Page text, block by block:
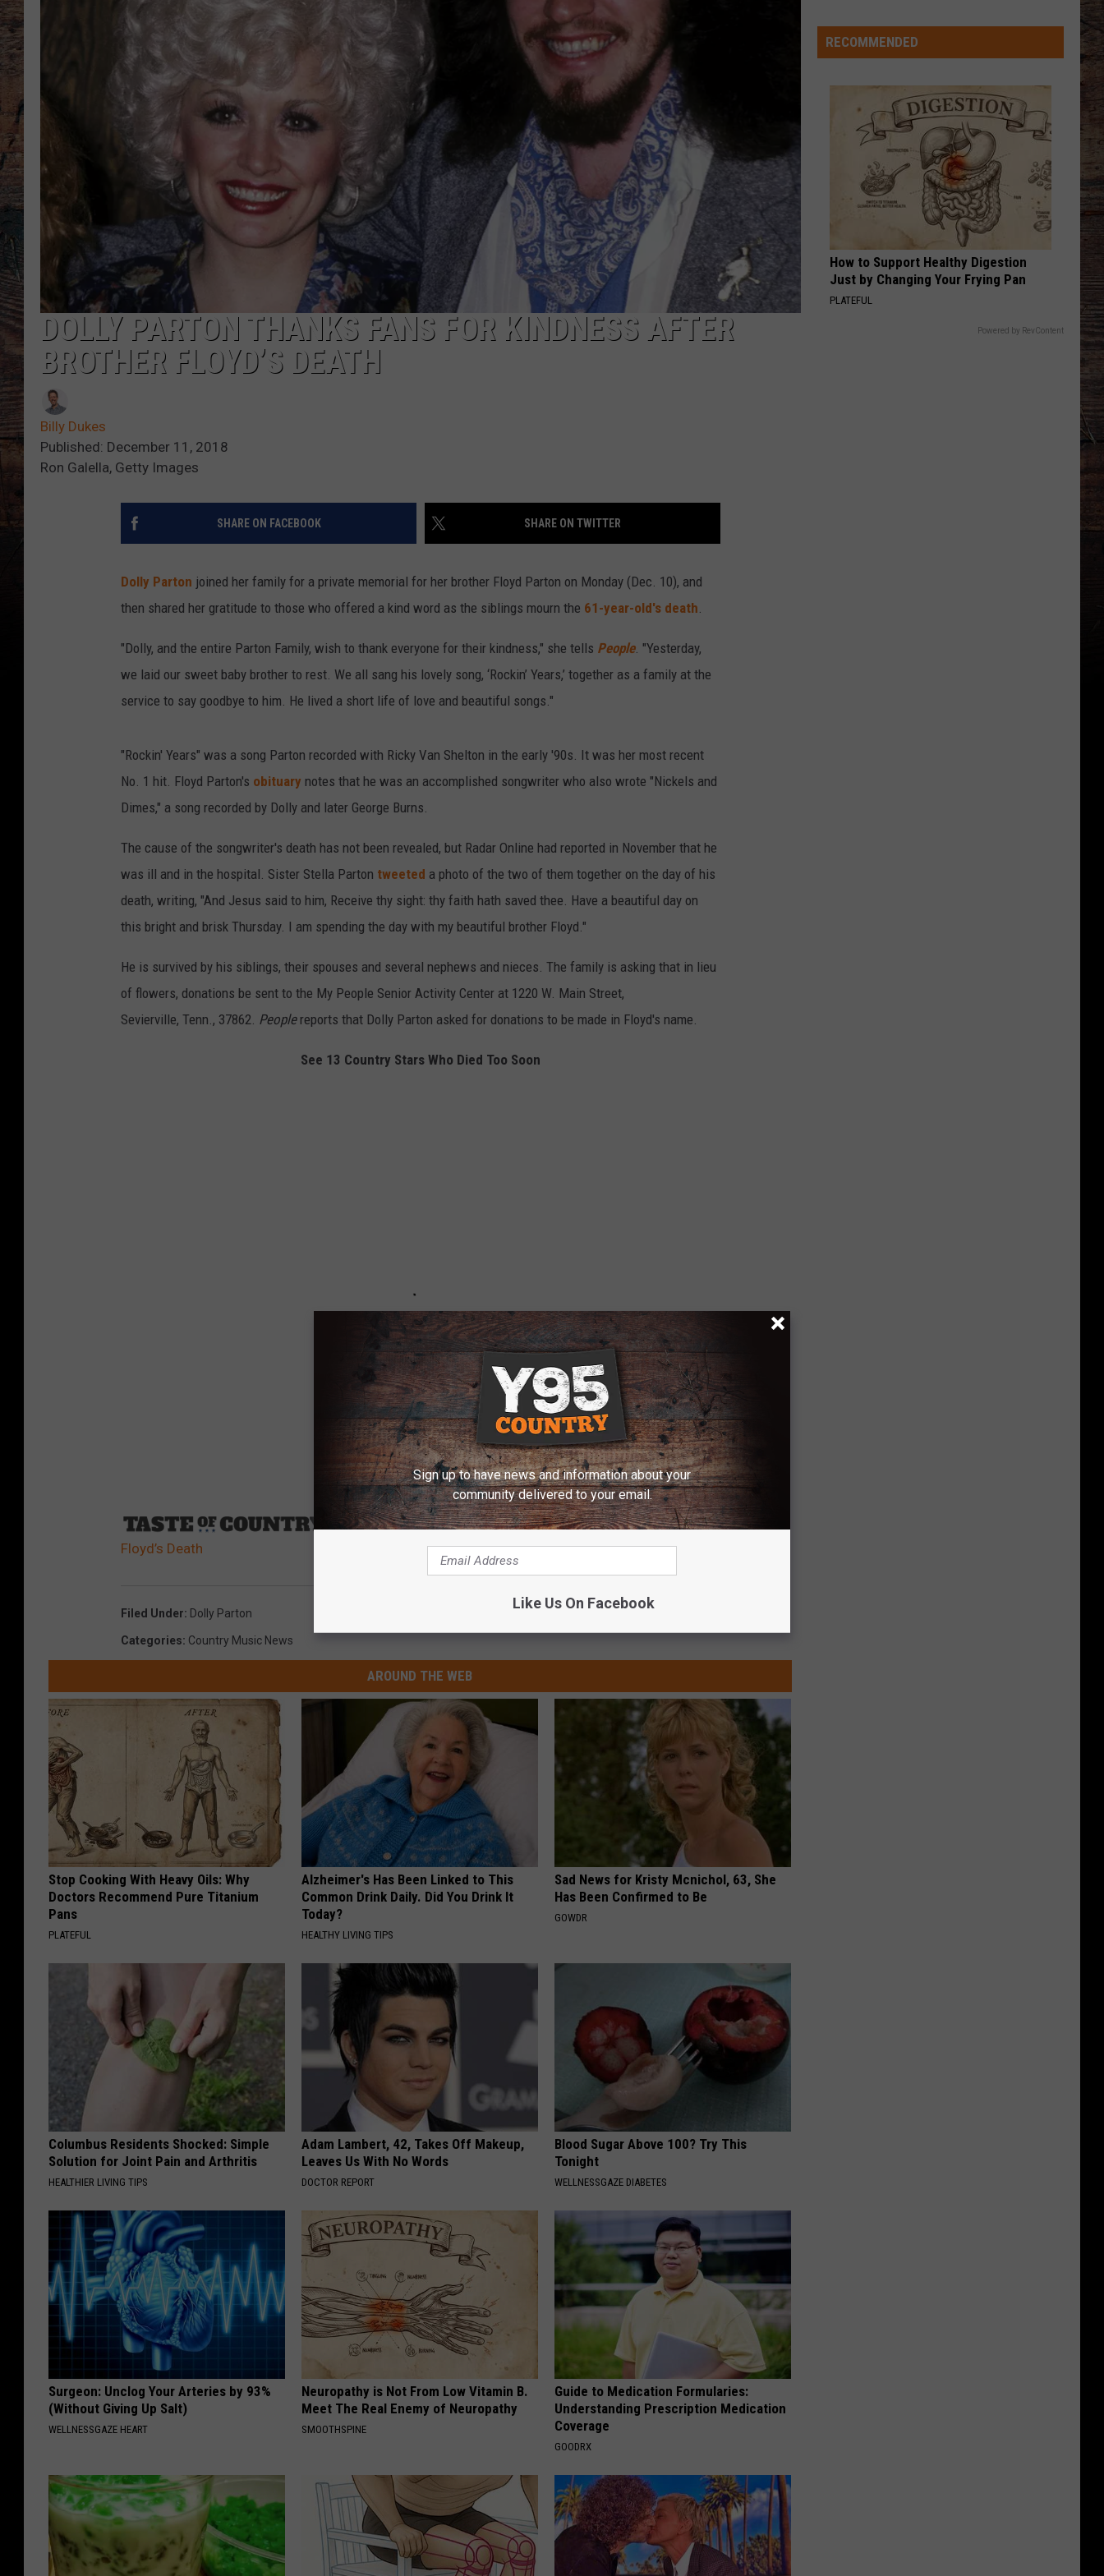
Bailey
CHEVY SILVERADO
Bailey Zimmerman
VIEW ALL RECENTLY PLAYED SONGS
DOLLY PARTON THANKS FANS FOR KINDNESS AFTER
BROTHER FLOYD’S DEATH
Billy Dukes
Published: December 11, 2018
Ron Galella, Getty Images
SHARE ON FACEBOOK SHARE ON TWITTER
Dolly Parton joined her family for a private memorial for her brother Floyd Parton on Monday (Dec. 10), and
then shared her gratitude to those who offered a kind word as the siblings mourn the 61-year-old's death.
"Dolly, and the entire Parton Family, wish to thank everyone for their kindness," she tells People. "Yesterday,
we laid our sweet baby brother to rest. We all sang his lovely song, ‘Rockin’ Years,’ together as a family at the
service to say goodbye to him. He lived a short life of love and beautiful songs."
"Rockin' Years" was a song Parton recorded with Ricky Van Shelton in the early '90s. It was her most recent
No. 1 hit. Floyd Parton's obituary notes that he was an accomplished songwriter who also wrote "Nickels and
Dimes," a song recorded by Dolly and later George Burns.
The cause of the songwriter's death has not been revealed, but Radar Online had reported in November that he
was ill and in the hospital. Sister Stella Parton tweeted a photo of the two of them together on the day of his
death, writing, "And Jesus said to him, Receive thy sight: thy faith hath saved thee. Have a beautiful day on
this bright and brisk Thursday. I am spending the day with my beautiful brother Floyd."
He is survived by his siblings, their spouses and several nephews and nieces. The family is asking that in lieu
of flowers, donations be sent to the My People Senior Activity Center at 1220 W. Main Street,
Sevierville, Tenn., 37862. Peoplereports that Dolly Parton asked for donations to be made in Floyd's name.
See 13 Country Stars Who Died Too Soon
Source:Dolly Parton Thanks Fans for Kindness After Brother
Floyd’s Death
Filed Under: Dolly Parton
Categories: Country Music News
AROUND THE WEB
Stop Cooking With Heavy Oils: Why
Doctors Recommend Pure Titanium
Pans
PLATEFUL
Alzheimer's Has Been Linked to This
Common Drink Daily. Did You Drink It
Today?
HEALTHY LIVING TIPS
Sad News for Kristy Mcnichol, 63, She
Has Been Confirmed to Be
GOWDR
Columbus Residents Shocked: Simple
Solution for Joint Pain and Arthritis
HEALTHIER LIVING TIPS
Adam Lambert, 42, Takes Off Makeup,
Leaves Us With No Words
DOCTOR REPORT
Blood Sugar Above 100? Try This
Tonight
WELLNESSGAZE DIABETES
Surgeon: Unclog Your Arteries by 93%
(Without Giving Up Salt)
WELLNESSGAZE HEART
Neuropathy is Not From Low Vitamin B.
Meet The Real Enemy of Neuropathy
SMOOTHSPINE
Guide to Medication Formularies:
Understanding Prescription Medication
Coverage
GOODRX
History
RECOMMENDED
How to Support Healthy Digestion
Just by Changing Your Frying Pan
PLATEFUL
Powered by RevContent
Sign up to have news and information about your
community delivered to your email.
Like Us On Facebook